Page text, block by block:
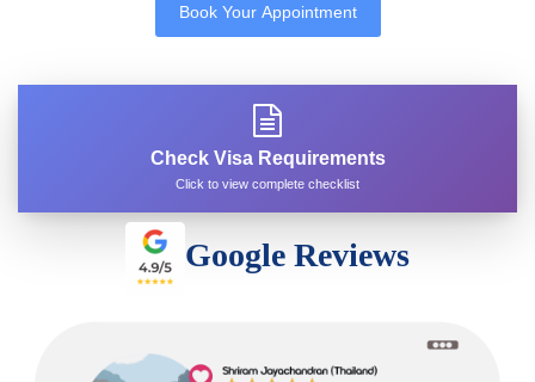
Book Your Appointment
Check Visa Requirements
Click to view complete checklist
Google Reviews